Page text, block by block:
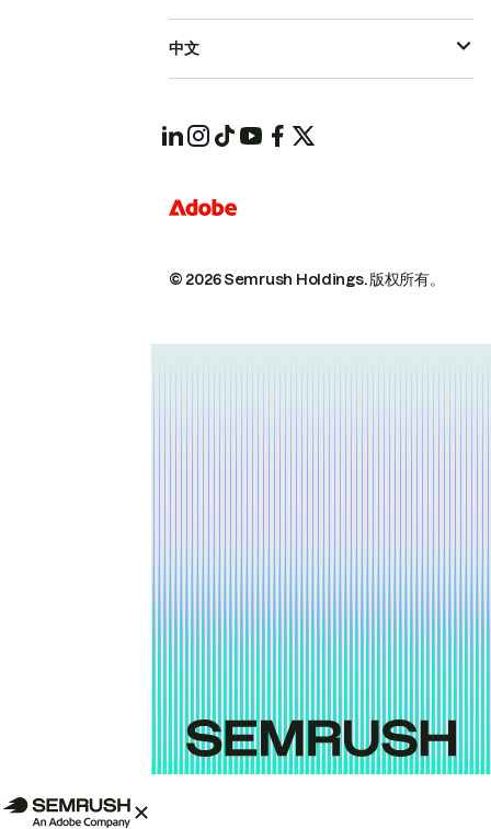
© 2026 Semrush Holdings.版权所有。
中文